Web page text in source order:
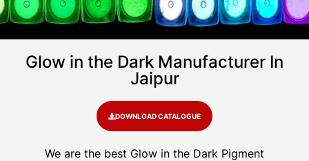
Glow in the Dark Manufacturer In
Jaipur
DOWNLOAD CATALOGUE
We are the best Glow in the Dark Pigment